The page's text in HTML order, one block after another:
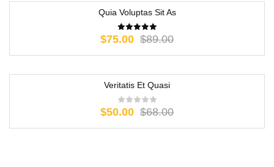
Quia Voluptas Sit As
$89.00
$75.00
Veritatis Et Quasi
$68.00
$50.00